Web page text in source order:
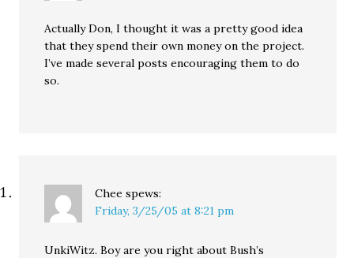
Actually Don, I thought it was a pretty good idea
that they spend their own money on the project.
I’ve made several posts encouraging them to do
so.
Chee spews:
Friday, 3/25/05 at 8:21 pm
UnkiWitz. Boy are you right about Bush’s